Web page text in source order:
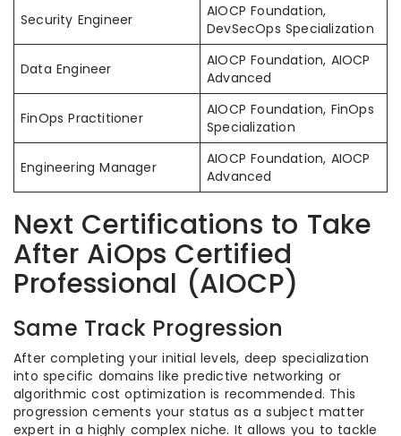
Security Engineer
AIOCP Foundation,
DevSecOps Specialization
Data Engineer
AIOCP Foundation, AIOCP
Advanced
FinOps Practitioner
AIOCP Foundation, FinOps
Specialization
Engineering Manager
AIOCP Foundation, AIOCP
Advanced
Next Certifications to Take
After AiOps Certified
Professional (AIOCP)
Same Track Progression
After completing your initial levels, deep specialization
into specific domains like predictive networking or
algorithmic cost optimization is recommended. This
progression cements your status as a subject matter
expert in a highly complex niche. It allows you to tackle